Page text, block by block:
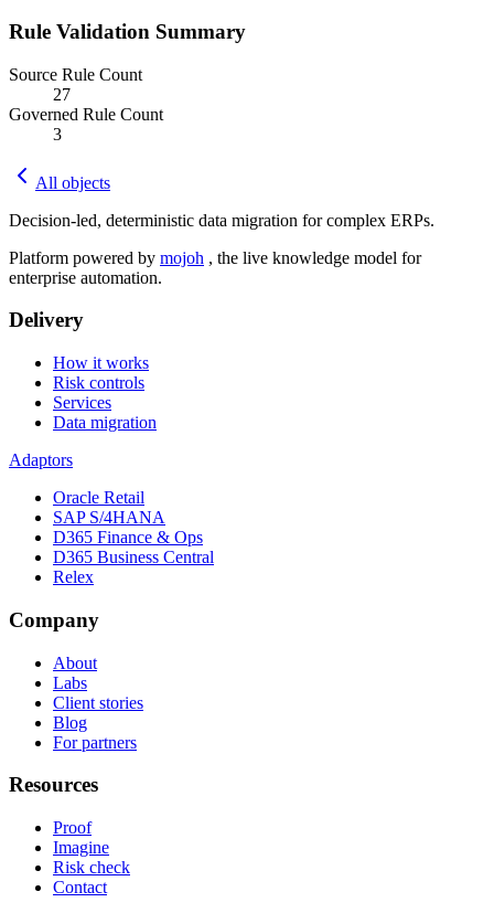
Rule Validation Summary
Source Rule Count
27
Governed Rule Count
3
All objects
Decision-led, deterministic data migration for complex ERPs.
Platform powered by mojoh , the live knowledge model for
enterprise automation.
Delivery
How it works
Risk controls
Services
Data migration
Adaptors
Oracle Retail
SAP S/4HANA
D365 Finance & Ops
D365 Business Central
Relex
Company
About
Labs
Client stories
Blog
For partners
Resources
Proof
Imagine
Risk check
Contact